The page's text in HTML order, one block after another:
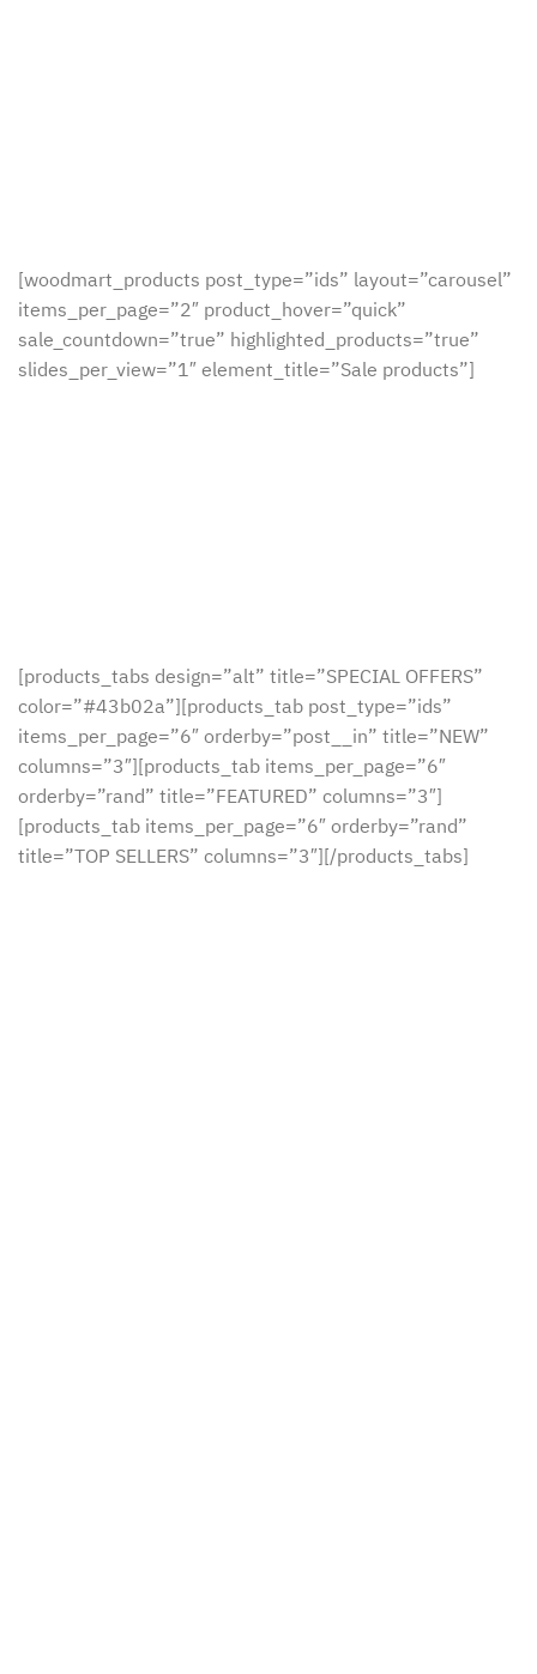
[woodmart_products post_type=”ids” layout=”carousel”
items_per_page=”2″ product_hover=”quick”
sale_countdown=”true” highlighted_products=”true”
slides_per_view=”1″ element_title=”Sale products”]
[products_tabs design=”alt” title=”SPECIAL OFFERS”
color=”#43b02a”][products_tab post_type=”ids”
items_per_page=”6″ orderby=”post__in” title=”NEW”
columns=”3″][products_tab items_per_page=”6″
orderby=”rand” title=”FEATURED” columns=”3″]
[products_tab items_per_page=”6″ orderby=”rand”
title=”TOP SELLERS” columns=”3″][/products_tabs]